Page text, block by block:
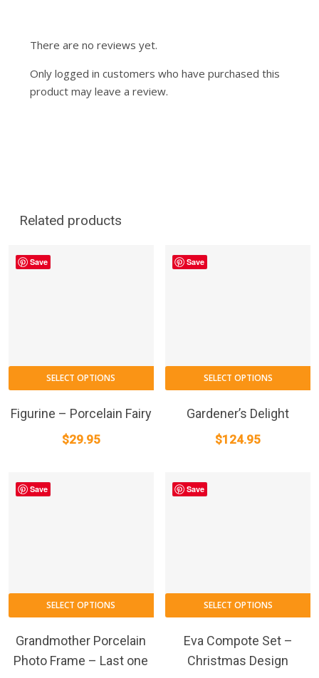
There are no reviews yet.
Only logged in customers who have purchased this
product may leave a review.
Related products
Save
SELECT OPTIONS
Figurine – Porcelain Fairy
$29.95
Save
SELECT OPTIONS
Gardener’s Delight
$124.95
Save
SELECT OPTIONS
Grandmother Porcelain
Photo Frame – Last one
Save
SELECT OPTIONS
Eva Compote Set –
Christmas Design